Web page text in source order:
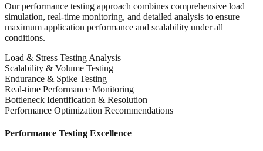
Our performance testing approach combines comprehensive load
simulation, real-time monitoring, and detailed analysis to ensure
maximum application performance and scalability under all
conditions.
Load & Stress Testing Analysis
Scalability & Volume Testing
Endurance & Spike Testing
Real-time Performance Monitoring
Bottleneck Identification & Resolution
Performance Optimization Recommendations
Performance Testing Excellence